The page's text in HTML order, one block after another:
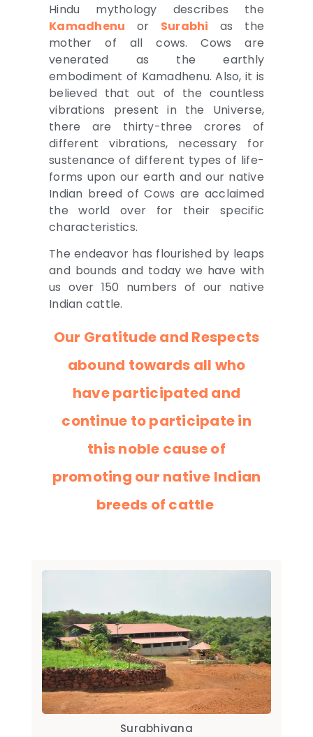
Hindu mythology describes the
Kamadhenu or Surabhi as the
mother of all cows. Cows are
venerated as the earthly
embodiment of Kamadhenu. Also, it is
believed that out of the countless
vibrations present in the Universe,
there are thirty-three crores of
different vibrations, necessary for
sustenance of different types of life-
forms upon our earth and our native
Indian breed of Cows are acclaimed
the world over for their specific
characteristics.
The endeavor has flourished by leaps
and bounds and today we have with
us over 150 numbers of our native
Indian cattle.
Our Gratitude and Respects
abound towards all who
have participated and
continue to participate in
this noble cause of
promoting our native Indian
breeds of cattle
Surabhivana